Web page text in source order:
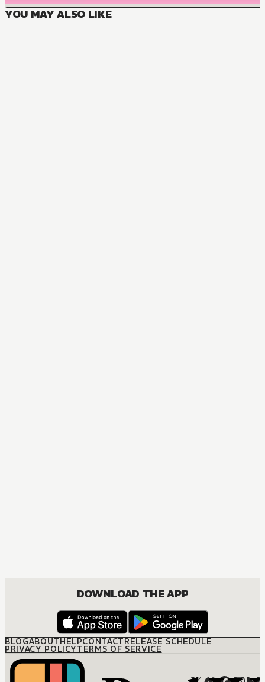
YOU MAY ALSO LIKE
DOWNLOAD THE APP
BLOGABOUTHELPCONTACTRELEASE SCHEDULE
PRIVACY POLICYTERMS OF SERVICE